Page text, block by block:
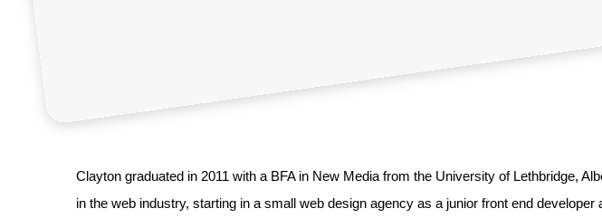
Clayton graduated in 2011 with a BFA in New Media from the University of Lethbridge,
in the web industry, starting in a small web design agency as a junior front end developer